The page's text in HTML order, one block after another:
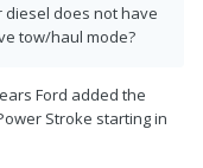
does not have
tow/haul mode?
Ford added the
Stroke starting in